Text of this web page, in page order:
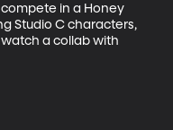
in a Honey
Studio C characters,
a collab with